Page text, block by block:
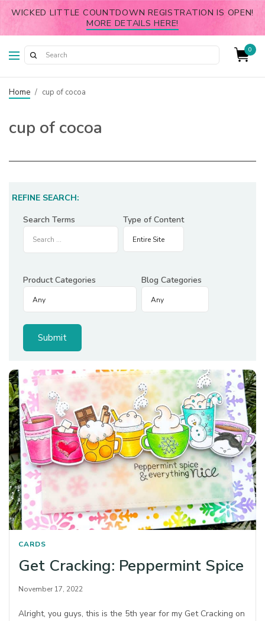
WICKED LITTLE COUNTDOWN REGISTRATION IS OPEN!
MORE DETAILS HERE!
0
Home / cup of cocoa
cup of cocoa
REFINE SEARCH:
Search Terms
Type of Content
Product Categories Blog Categories
CARDS
Get Cracking: Peppermint Spice
November 17, 2022
Alright, you guys, this is the 5th year for my Get Cracking on